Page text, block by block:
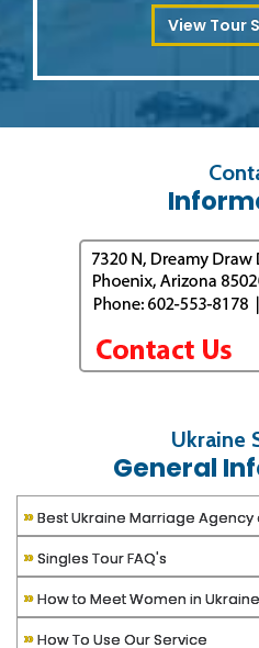
View Tour
Ukraine
General
»
»Singles Tour FAQ's
»How to Meet Women in Ukraine
»How To Use Our Service